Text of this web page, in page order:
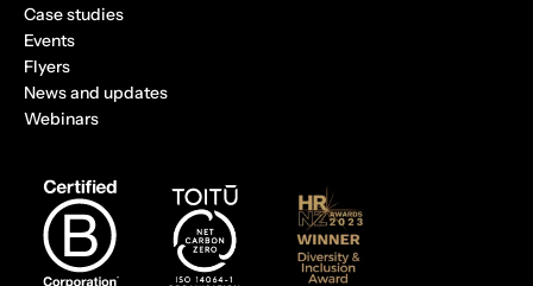
Case studies
Events
Flyers
News and updates
Webinars